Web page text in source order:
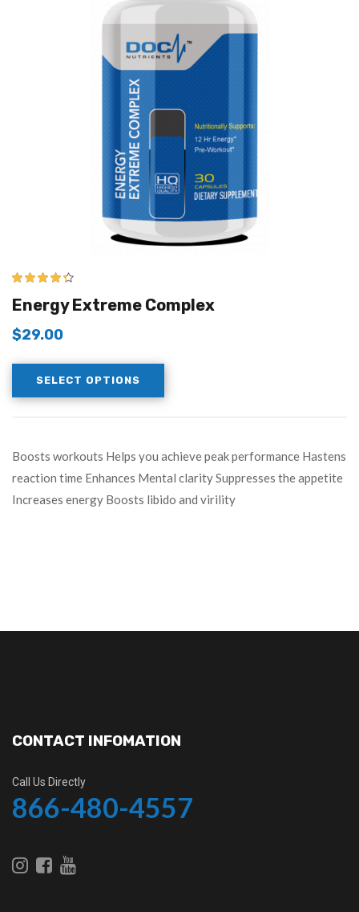
5
Energy Extreme Complex
$29.00
SELECT OPTIONS
Boosts workouts Helps you achieve peak performance Hastens
reaction time Enhances Mental clarity Suppresses the appetite
Increases energy Boosts libido and virility
CONTACT INFOMATION
Call Us Directly
866-480-4557